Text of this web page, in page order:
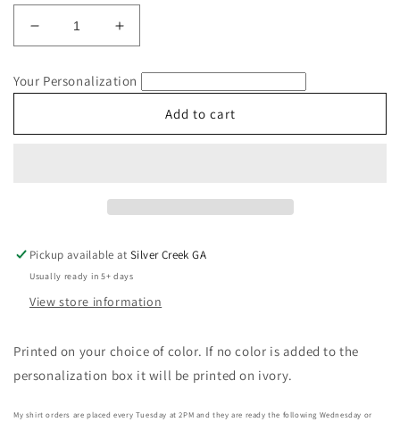
Decrease
quantity
American
Increase
quantity
American
Shirt
Your Personalization
Add to cart
Pickup available atSilver Creek GA
Usually ready in 5+ days
View store information
Printed on your choice of color. If no color is added to the
personalization box it will be printed on ivory.
My shirt orders are placed every Tuesday at 2PM and they are ready the following Wednesday or